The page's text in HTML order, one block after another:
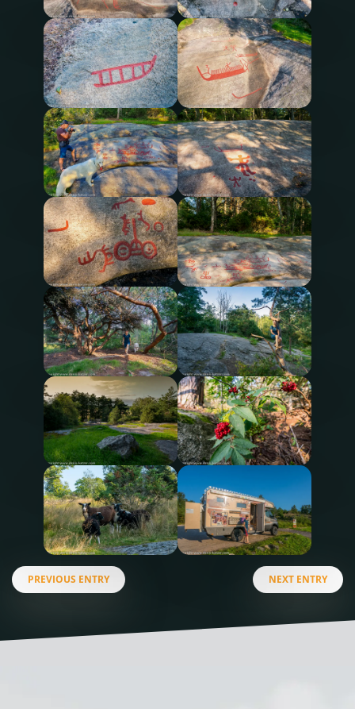
PREVIOUS ENTRY NEXT ENTRY